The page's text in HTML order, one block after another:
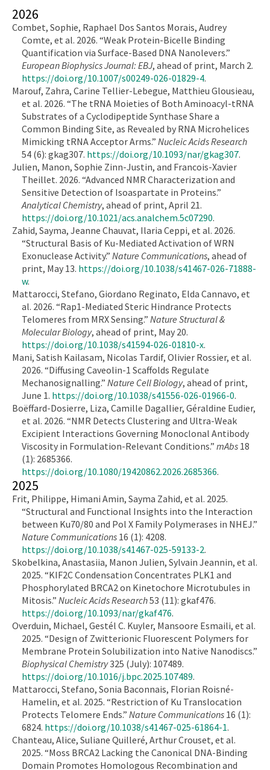
2026
Combet, Sophie, Raphael Dos Santos Morais, Audrey
Comte, et al. 2026. “Weak Protein-Bicelle Binding
Quantification via Surface-Based DNA Nanolevers.”
European Biophysics Journal: EBJ, ahead of print, March 2.
https://doi.org/10.1007/s00249-026-01829-4.
Marouf, Zahra, Carine Tellier-Lebegue, Matthieu Glousieau,
et al. 2026. “The tRNA Moieties of Both Aminoacyl-tRNA
Substrates of a Cyclodipeptide Synthase Share a
Common Binding Site, as Revealed by RNA Microhelices
Mimicking tRNA Acceptor Arms.” Nucleic Acids Research
54 (6): gkag307. https://doi.org/10.1093/nar/gkag307.
Julien, Manon, Sophie Zinn-Justin, and Francois-Xavier
Theillet. 2026. “Advanced NMR Characterization and
Sensitive Detection of Isoaspartate in Proteins.”
Analytical Chemistry, ahead of print, April 21.
https://doi.org/10.1021/acs.analchem.5c07290.
Zahid, Sayma, Jeanne Chauvat, Ilaria Ceppi, et al. 2026.
“Structural Basis of Ku-Mediated Activation of WRN
Exonuclease Activity.” Nature Communications, ahead of
print, May 13. https://doi.org/10.1038/s41467-026-71888-
w.
Mattarocci, Stefano, Giordano Reginato, Elda Cannavo, et
al. 2026. “Rap1-Mediated Steric Hindrance Protects
Telomeres from MRX Sensing.” Nature Structural &
Molecular Biology, ahead of print, May 20.
https://doi.org/10.1038/s41594-026-01810-x.
Mani, Satish Kailasam, Nicolas Tardif, Olivier Rossier, et al.
2026. “Diffusing Caveolin-1 Scaffolds Regulate
Mechanosignalling.” Nature Cell Biology, ahead of print,
June 1. https://doi.org/10.1038/s41556-026-01966-0.
Boëffard-Dosierre, Liza, Camille Dagallier, Géraldine Eudier,
et al. 2026. “NMR Detects Clustering and Ultra-Weak
Excipient Interactions Governing Monoclonal Antibody
Viscosity in Formulation-Relevant Conditions.” mAbs 18
(1): 2685366.
https://doi.org/10.1080/19420862.2026.2685366.
2025
Frit, Philippe, Himani Amin, Sayma Zahid, et al. 2025.
“Structural and Functional Insights into the Interaction
between Ku70/80 and Pol X Family Polymerases in NHEJ.”
Nature Communications 16 (1): 4208.
https://doi.org/10.1038/s41467-025-59133-2.
Skobelkina, Anastasiia, Manon Julien, Sylvain Jeannin, et al.
2025. “KIF2C Condensation Concentrates PLK1 and
Phosphorylated BRCA2 on Kinetochore Microtubules in
Mitosis.” Nucleic Acids Research53 (11): gkaf476.
https://doi.org/10.1093/nar/gkaf476.
Overduin, Michael, Gestél C. Kuyler, Mansoore Esmaili, et al.
2025. “Design of Zwitterionic Fluorescent Polymers for
Membrane Protein Solubilization into Native Nanodiscs.”
Biophysical Chemistry325 (July): 107489.
https://doi.org/10.1016/j.bpc.2025.107489.
Mattarocci, Stefano, Sonia Baconnais, Florian Roisné-
Hamelin, et al. 2025. “Restriction of Ku Translocation
Protects Telomere Ends.” Nature Communications 16 (1):
6824. https://doi.org/10.1038/s41467-025-61864-1.
Chanteau, Alice, Suliane Quilleré, Arthur Crouset, et al.
2025. “Moss BRCA2 Lacking the Canonical DNA-Binding
Domain Promotes Homologous Recombination and